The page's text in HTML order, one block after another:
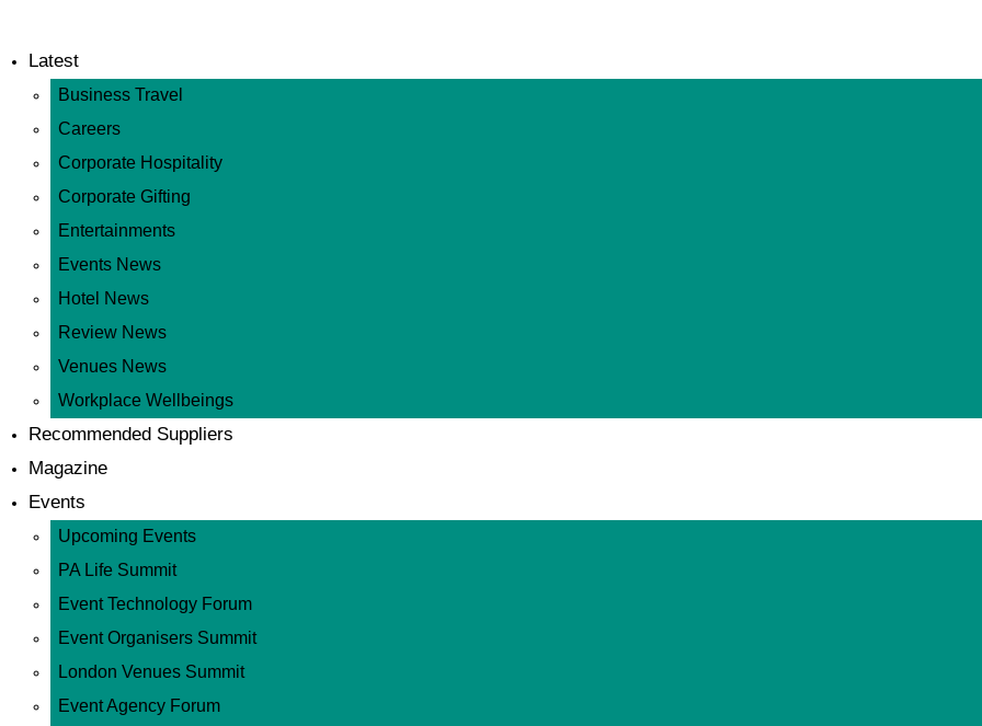
Latest
Business Travel
Careers
Corporate Hospitality
Corporate Gifting
Entertainments
Events News
Hotel News
Review News
Venues News
Workplace Wellbeings
Recommended Suppliers
Magazine
Events
Upcoming Events
PA Life Summit
Event Technology Forum
Event Organisers Summit
London Venues Summit
Event Agency Forum